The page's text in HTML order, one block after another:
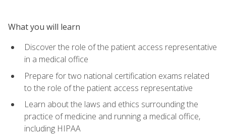
What you will learn
Discover the role of the patient access representative
in a medical office
Prepare for two national certification exams related
to the role of the patient access representative
Learn about the laws and ethics surrounding the
practice of medicine and running a medical office,
including HIPAA